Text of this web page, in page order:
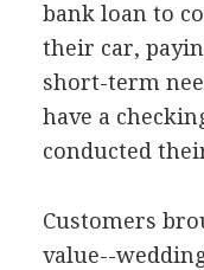
bank loan to
their car,
short-term
have a
conducted
Customers
value--